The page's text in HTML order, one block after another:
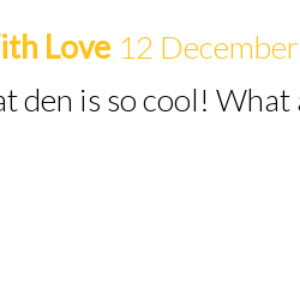
Love 12
den is so cool!